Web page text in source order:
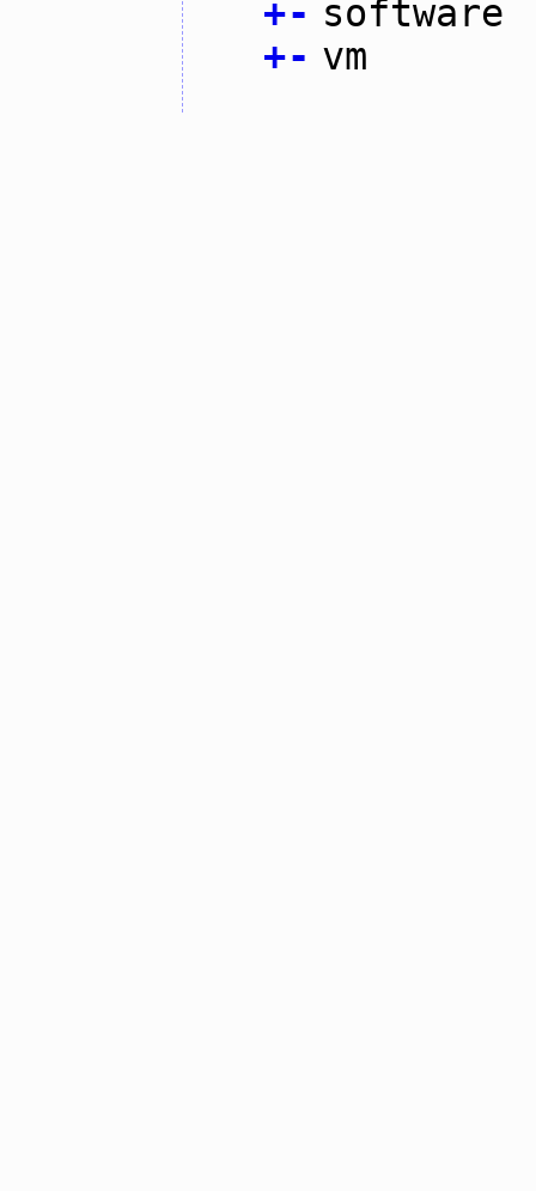
+- software
+- vm